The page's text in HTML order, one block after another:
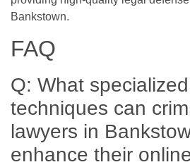
Bankstown.
FAQ
Q: What
techniques can
lawyers in
enhance their